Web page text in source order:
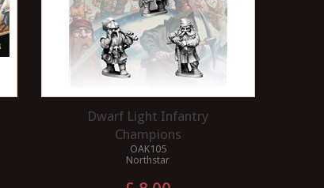
Dwarf Light Infantry
Champions
OAK105
Northstar